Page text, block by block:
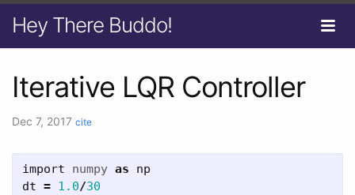
Hey There Buddo!
Iterative LQR Controller
Dec 7, 2017 cite
import numpy as
np
dt = 1.0/30